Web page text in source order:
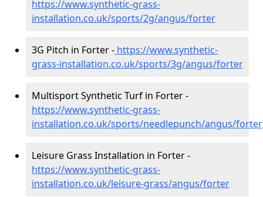
https://www.synthetic-grass-
installation.co.uk/sports/2g/angus/forter
3G Pitch in Forter - https://www.synthetic-
grass-installation.co.uk/sports/3g/angus/forter
Multisport Synthetic Turf in Forter -
https://www.synthetic-grass-
installation.co.uk/sports/needlepunch/angus/forter
Leisure Grass Installation in Forter -
https://www.synthetic-grass-
installation.co.uk/leisure-grass/angus/forter